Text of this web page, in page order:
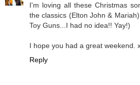
I'm loving all these Christmas
the classics (Elton John &
Toy Guns...I had no idea!! Yay!)
I hope you had a great weekend.
Reply